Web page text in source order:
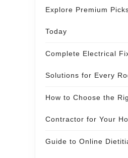
Explore Premium
Today
Complete Electrical
Solutions for Every
How to Choose the
Contractor for Your
Guide to Online